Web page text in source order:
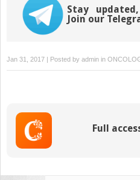
Stay
Join our
Jan 31, 2017 | Posted by admin in
Full